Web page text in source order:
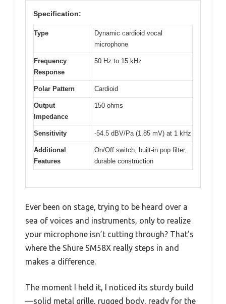
Specification:
Type
Dynamic cardioid vocal
microphone
Frequency
Response
50 Hz to 15 kHz
Polar Pattern Cardioid
Output
Impedance
150 ohms
Sensitivity -54.5 dBV/Pa (1.85 mV) at 1 kHz
Additional
Features
On/Off switch, built-in pop filter,
durable construction
Ever been on stage, trying to be heard over a
sea of voices and instruments, only to realize
your microphone isn’t cutting through? That’s
where the Shure SM58X really steps in and
makes a difference.
The moment I held it, I noticed its sturdy build
—solid metal grille, rugged body, ready for the